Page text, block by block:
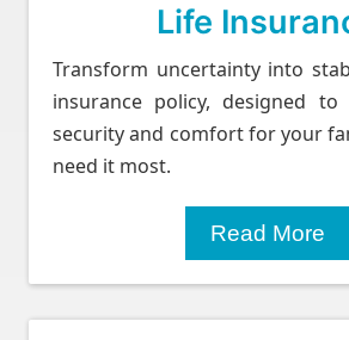
Life
Transform uncertainty into
insurance policy, designed
security and comfort for your
need it most.
Read More